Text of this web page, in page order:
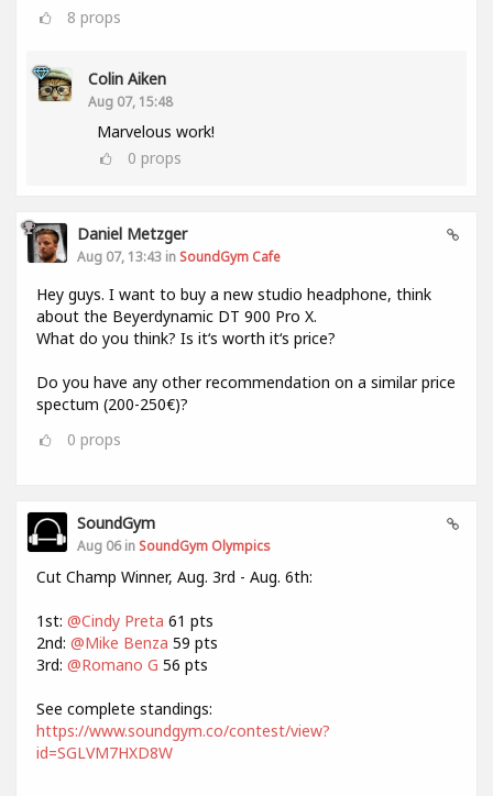
8 props
Colin Aiken
Aug 07, 15:48
Marvelous work!
0 props
Daniel Metzger
Aug 07, 13:43 in SoundGym Cafe
Hey guys. I want to buy a new studio headphone, think
about the Beyerdynamic DT 900 Pro X.
What do you think? Is it‘s worth it‘s price?
Do you have any other recommendation on a similar price
spectum (200-250€)?
0 props
SoundGym
Aug 06 in SoundGym Olympics
Cut Champ Winner, Aug. 3rd - Aug. 6th:
1st: @Cindy Preta 61 pts
2nd: @Mike Benza 59 pts
3rd: @Romano G 56 pts
See complete standings:
https://www.soundgym.co/contest/view?
id=SGLVM7HXD8W